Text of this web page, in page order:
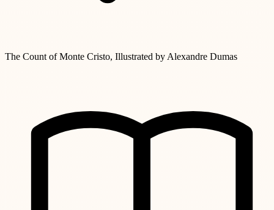
The Count of Monte Cristo, Illustrated by Alexandre Dumas